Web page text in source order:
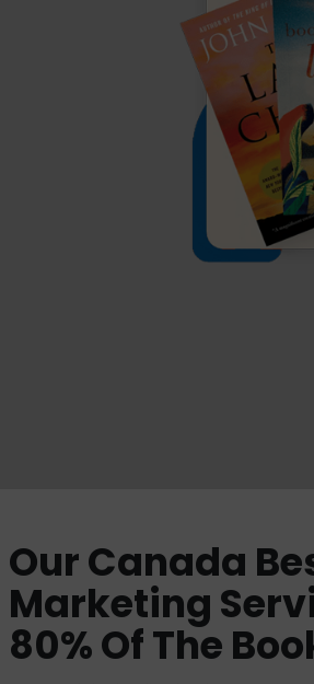
Our Canada
Marketing
80% Of The